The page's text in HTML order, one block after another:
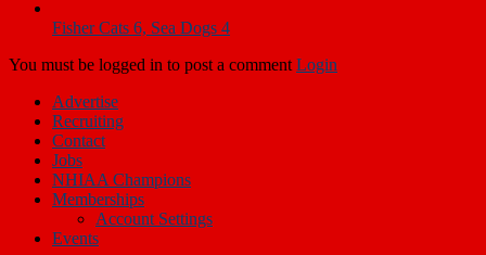
Fisher Cats 6, Sea Dogs 4
You must be logged in to post a comment Login
Advertise
Recruiting
Contact
Jobs
NHIAA Champions
Memberships
Account Settings
Events